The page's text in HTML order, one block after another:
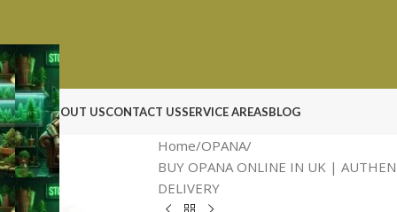
ROCKABOUT USCONTACT USSERVICE AREASBLOG
Home OPANA
BUY OPANA ONLINE IN UK |
DELIVERY